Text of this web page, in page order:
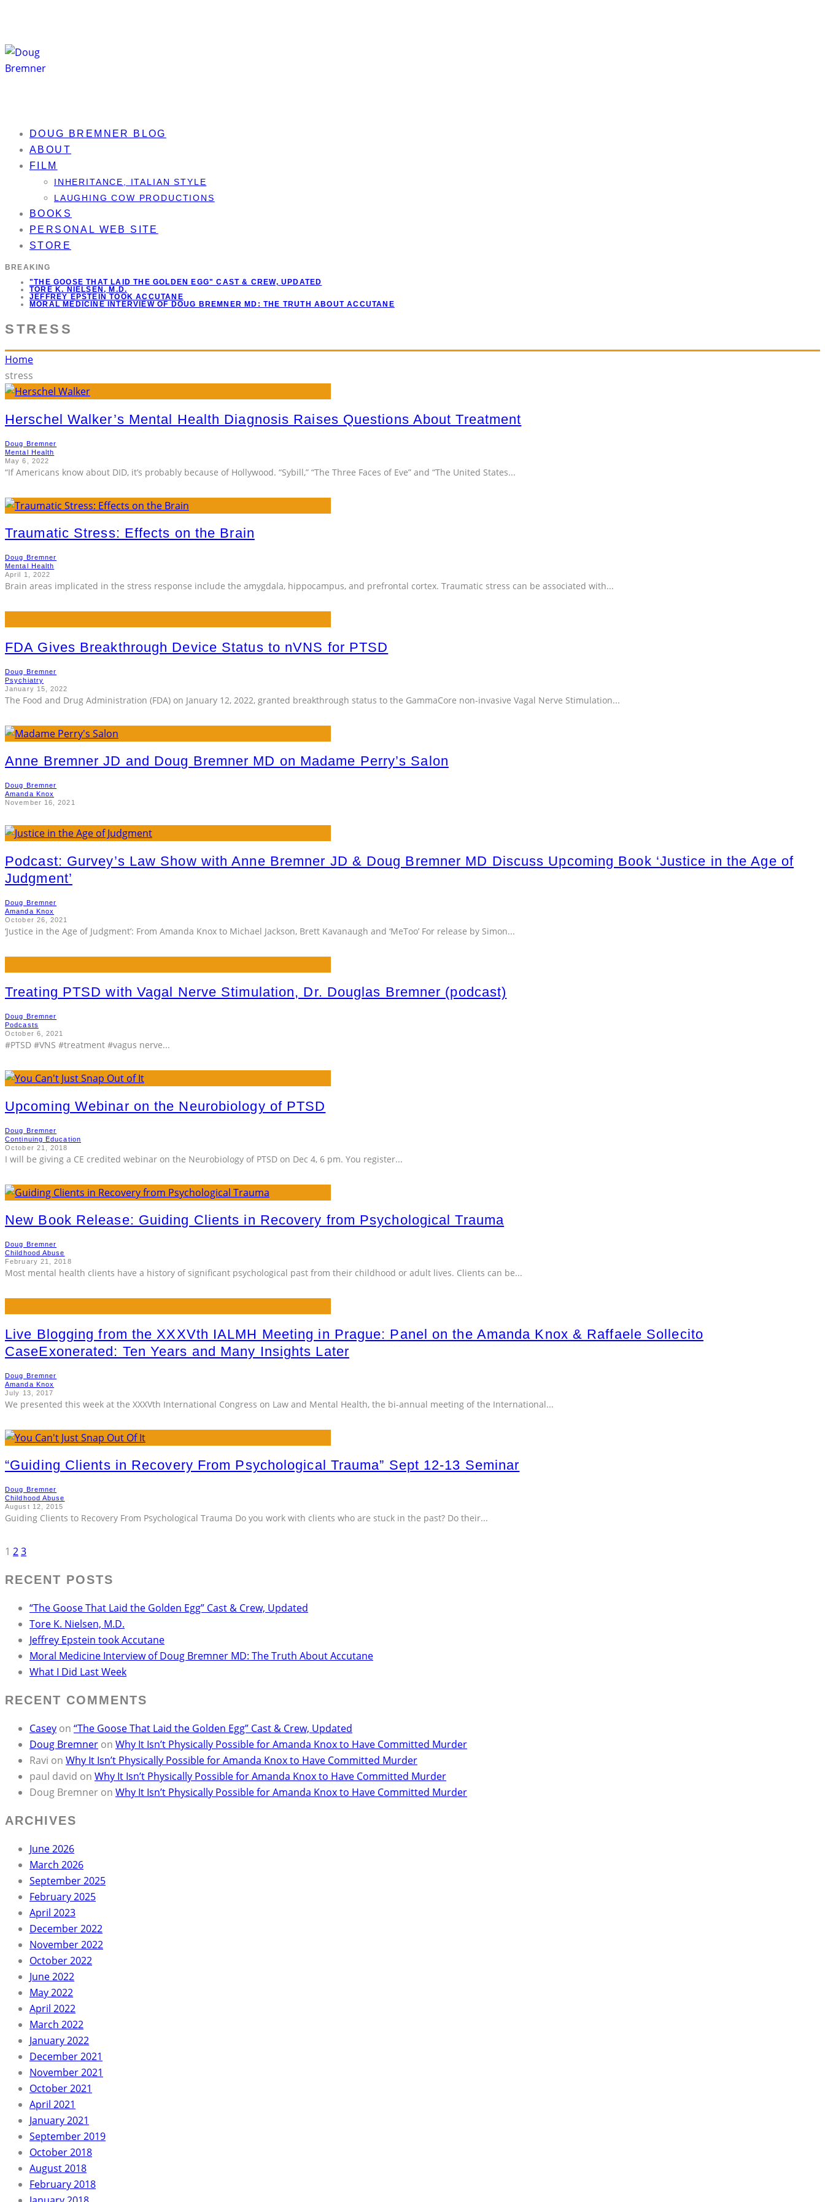
DOUG BREMNER BLOG
ABOUT
FILM
INHERITANCE, ITALIAN STYLE
LAUGHING COW PRODUCTIONS
BOOKS
PERSONAL WEB SITE
STORE
BREAKING
"THE GOOSE THAT LAID THE GOLDEN EGG" CAST & CREW, UPDATED
TORE K. NIELSEN, M.D.
JEFFREY EPSTEIN TOOK ACCUTANE
MORAL MEDICINE INTERVIEW OF DOUG BREMNER MD: THE TRUTH ABOUT ACCUTANE
STRESS
Home
stress
Herschel Walker’s Mental Health Diagnosis Raises Questions About Treatment
Doug Bremner
Mental Health
May 6, 2022
“If Americans know about DID, it’s probably because of Hollywood. “Sybill,” “The Three Faces of Eve” and “The United States...
Traumatic Stress: Effects on the Brain
Doug Bremner
Mental Health
April 1, 2022
Brain areas implicated in the stress response include the amygdala, hippocampus, and prefrontal cortex. Traumatic stress can be associated with...
FDA Gives Breakthrough Device Status to nVNS for PTSD
Doug Bremner
Psychiatry
January 15, 2022
The Food and Drug Administration (FDA) on January 12, 2022, granted breakthrough status to the GammaCore non-invasive Vagal Nerve Stimulation...
Anne Bremner JD and Doug Bremner MD on Madame Perry’s Salon
Doug Bremner
Amanda Knox
November 16, 2021
Podcast: Gurvey’s Law Show with Anne Bremner JD & Doug Bremner MD Discuss Upcoming Book ‘Justice in the Age of
Judgment’
Doug Bremner
Amanda Knox
October 26, 2021
‘Justice in the Age of Judgment’: From Amanda Knox to Michael Jackson, Brett Kavanaugh and ‘MeToo’ For release by Simon...
Treating PTSD with Vagal Nerve Stimulation, Dr. Douglas Bremner (podcast)
Doug Bremner
Podcasts
October 6, 2021
#PTSD #VNS #treatment #vagus nerve...
Upcoming Webinar on the Neurobiology of PTSD
Doug Bremner
Continuing Education
October 21, 2018
I will be giving a CE credited webinar on the Neurobiology of PTSD on Dec 4, 6 pm. You register...
New Book Release: Guiding Clients in Recovery from Psychological Trauma
Doug Bremner
Childhood Abuse
February 21, 2018
Most mental health clients have a history of significant psychological past from their childhood or adult lives. Clients can be...
Live Blogging from the XXXVth IALMH Meeting in Prague: Panel on the Amanda Knox & Raffaele Sollecito
CaseExonerated: Ten Years and Many Insights Later
Doug Bremner
Amanda Knox
July 13, 2017
We presented this week at the XXXVth International Congress on Law and Mental Health, the bi-annual meeting of the International...
“Guiding Clients in Recovery From Psychological Trauma” Sept 12-13 Seminar
Doug Bremner
Childhood Abuse
August 12, 2015
Guiding Clients to Recovery From Psychological Trauma Do you work with clients who are stuck in the past? Do their...
1 23
RECENT POSTS
“The Goose That Laid the Golden Egg” Cast & Crew, Updated
Tore K. Nielsen, M.D.
Jeffrey Epstein took Accutane
Moral Medicine Interview of Doug Bremner MD: The Truth About Accutane
What I Did Last Week
RECENT COMMENTS
Casey on “The Goose That Laid the Golden Egg” Cast & Crew, Updated
Doug Bremner on Why It Isn’t Physically Possible for Amanda Knox to Have Committed Murder
Ravi on Why It Isn’t Physically Possible for Amanda Knox to Have Committed Murder
paul david on Why It Isn’t Physically Possible for Amanda Knox to Have Committed Murder
Doug Bremner on Why It Isn’t Physically Possible for Amanda Knox to Have Committed Murder
ARCHIVES
June 2026
March 2026
September 2025
February 2025
April 2023
December 2022
November 2022
October 2022
June 2022
May 2022
April 2022
March 2022
January 2022
December 2021
November 2021
October 2021
April 2021
January 2021
September 2019
October 2018
August 2018
February 2018